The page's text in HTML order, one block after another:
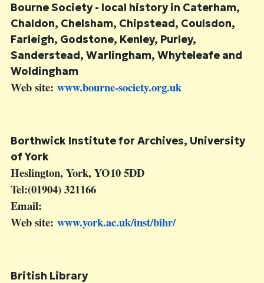
Bourne Society- local history in Caterham,
Chaldon, Chelsham, Chipstead, Coulsdon,
Farleigh, Godstone, Kenley, Purley,
Sanderstead, Warlingham, Whyteleafe and
Woldingham
Web site: www.bourne-society.org.uk
Borthwick Institute for Archives, University
of York
Heslington, York, YO10 5DD
Tel:(01904) 321166
Email:
Web site: www.york.ac.uk/inst/bihr/
British Library